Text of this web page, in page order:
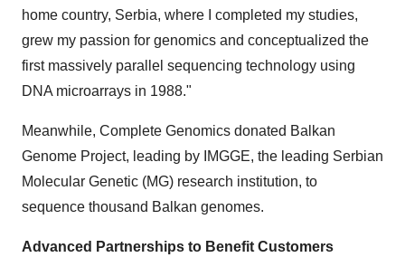
home country, Serbia, where I completed my studies,
grew my passion for genomics and conceptualized the
first massively parallel sequencing technology using
DNA microarrays in 1988."
Meanwhile, Complete Genomics donated Balkan
Genome Project, leading by IMGGE, the leading Serbian
Molecular Genetic (MG) research institution, to
sequence thousand Balkan genomes.
Advanced Partnerships to Benefit Customers